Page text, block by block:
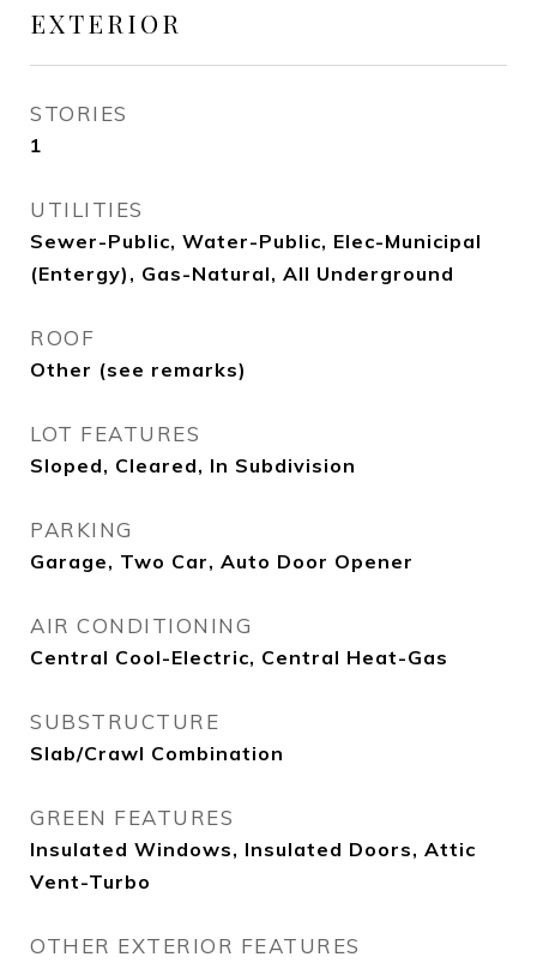
EXTERIOR
STORIES
1
UTILITIES
Sewer-Public, Water-Public, Elec-Municipal
(Entergy), Gas-Natural, All Underground
ROOF
Other (see remarks)
LOT FEATURES
Sloped, Cleared, In Subdivision
PARKING
Garage, Two Car, Auto Door Opener
AIR CONDITIONING
Central Cool-Electric, Central Heat-Gas
SUBSTRUCTURE
Slab/Crawl Combination
GREEN FEATURES
Insulated Windows, Insulated Doors, Attic
Vent-Turbo
OTHER EXTERIOR FEATURES